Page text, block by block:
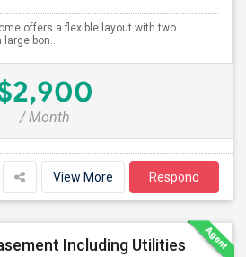
offers a flexible layout with two
bon...
/ Month
View More Respond
Including Utilities